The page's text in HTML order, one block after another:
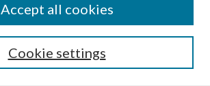
Cookie settings
Accept all cookies